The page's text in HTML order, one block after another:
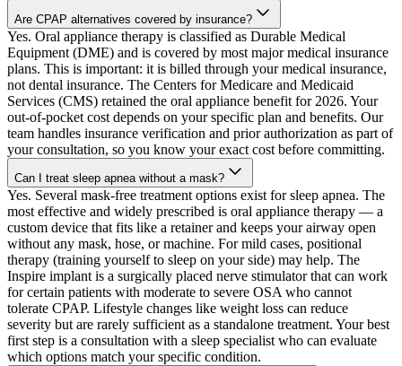
Are CPAP alternatives covered by insurance?
Yes. Oral appliance therapy is classified as Durable Medical
Equipment (DME) and is covered by most major medical insurance
plans. This is important: it is billed through your medical insurance,
not dental insurance. The Centers for Medicare and Medicaid
Services (CMS) retained the oral appliance benefit for 2026. Your
out-of-pocket cost depends on your specific plan and benefits. Our
team handles insurance verification and prior authorization as part of
your consultation, so you know your exact cost before committing.
Can I treat sleep apnea without a mask?
Yes. Several mask-free treatment options exist for sleep apnea. The
most effective and widely prescribed is oral appliance therapy — a
custom device that fits like a retainer and keeps your airway open
without any mask, hose, or machine. For mild cases, positional
therapy (training yourself to sleep on your side) may help. The
Inspire implant is a surgically placed nerve stimulator that can work
for certain patients with moderate to severe OSA who cannot
tolerate CPAP. Lifestyle changes like weight loss can reduce
severity but are rarely sufficient as a standalone treatment. Your best
first step is a consultation with a sleep specialist who can evaluate
which options match your specific condition.